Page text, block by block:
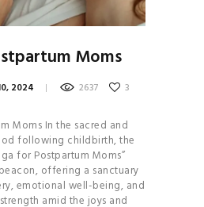
Moms
2024 2637
3
Moms In the sacred and
following childbirth, the
for Postpartum Moms”
offering a sanctuary
emotional well-being, and
amid the joys and